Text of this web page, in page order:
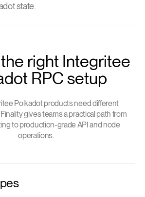
state.
right Integritee
RPC setup
Polkadot products need different
gives teams a practical path from
to production-grade API and node
operations.